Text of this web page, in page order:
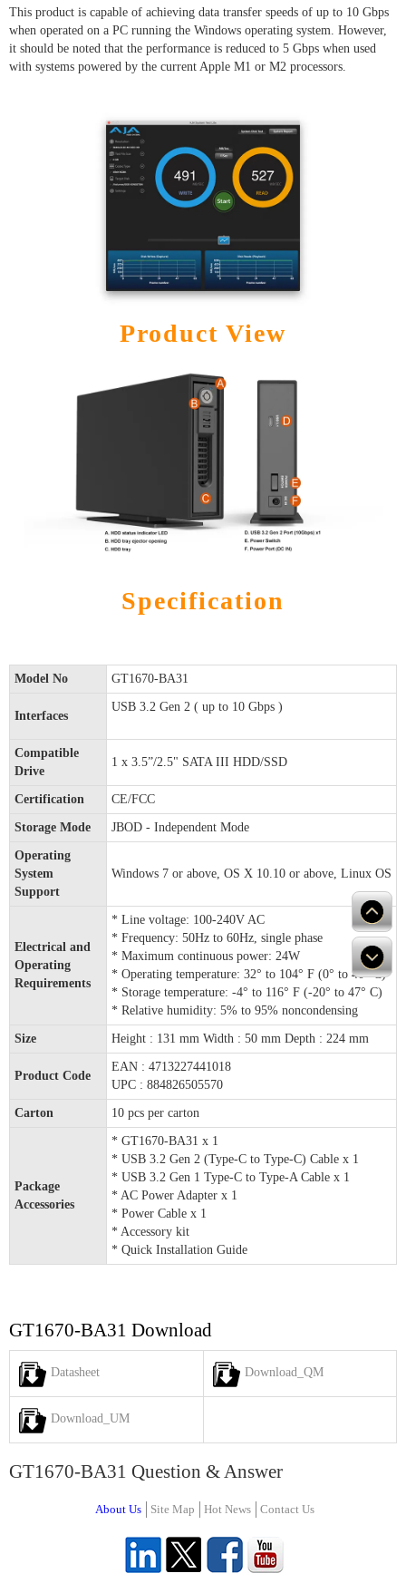
This product is capable of achieving data transfer speeds of up to 10 Gbps
when operated on a PC running the Windows operating system. However,
it should be noted that the performance is reduced to 5 Gbps when used
with systems powered by the current Apple M1 or M2 processors.
Product View
Specification
Model No GT1670-BA31
Interfaces
USB 3.2 Gen 2 ( up to 10 Gbps )
Compatible
Drive
1 x 3.5”/2.5" SATA III HDD/SSD
Certification CE/FCC
Storage Mode JBOD - Independent Mode
Operating
System
Support
Windows 7 or above, OS X 10.10 or above, Linux OS
Electrical and
Operating
Requirements
* Line voltage: 100-240V AC
* Frequency: 50Hz to 60Hz, single phase
* Maximum continuous power: 24W
* Operating temperature: 32° to 104° F (0° to 40° C)
* Storage temperature: -4° to 116° F (-20° to 47° C)
* Relative humidity: 5% to 95% noncondensing
Size Height : 131 mm Width : 50 mm Depth : 224 mm
Product Code
EAN : 4713227441018
UPC : 884826505570
Carton 10 pcs per carton
Package
Accessories
* GT1670-BA31 x 1
* USB 3.2 Gen 2 (Type-C to Type-C) Cable x 1
* USB 3.2 Gen 1 Type-C to Type-A Cable x 1
* AC Power Adapter x 1
* Power Cable x 1
* Accessory kit
* Quick Installation Guide
GT1670-BA31 Download
Datasheet Download_QM
Download_UM
GT1670-BA31 Question & Answer
About Us Site Map Hot News Contact Us